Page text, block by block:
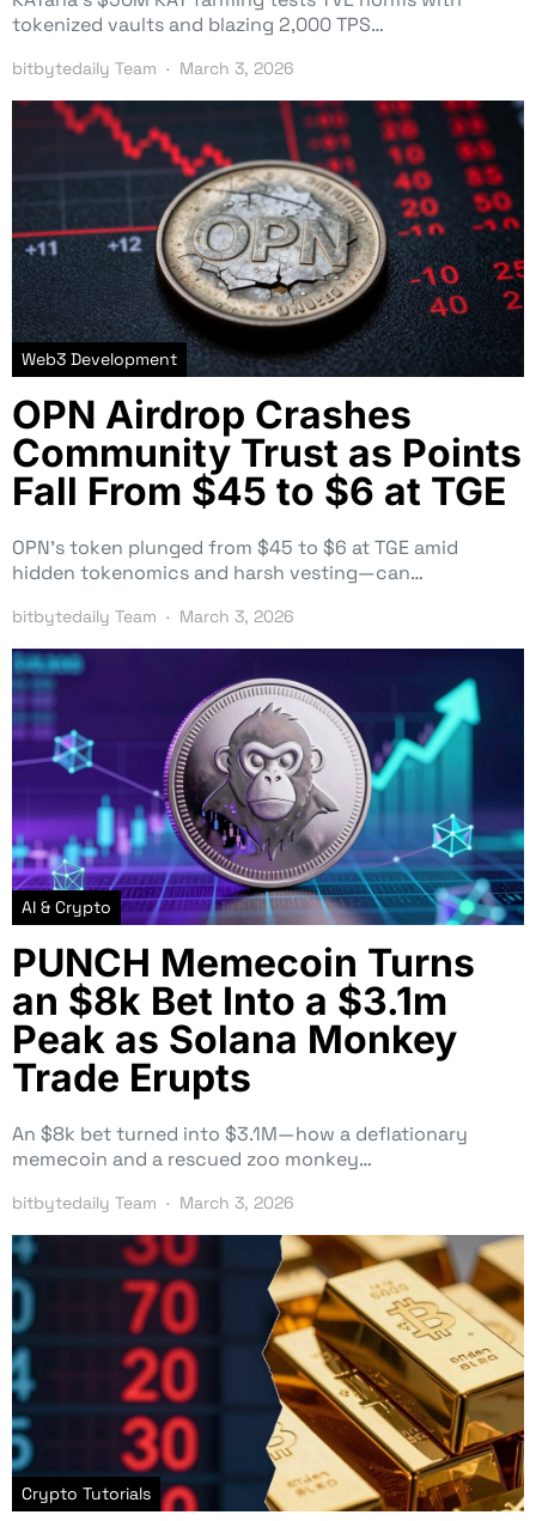
tokenized vaults and blazing 2,000 TPS…
bitbytedaily Team March 3, 2026
Web3 Development
OPN Airdrop Crashes
Community Trust as Points
Fall From $45 to $6 at TGE
OPN’s token plunged from $45 to $6 at TGE amid
hidden tokenomics and harsh vesting—can…
bitbytedaily Team March 3, 2026
AI & Crypto
PUNCH Memecoin Turns
an $8k Bet Into a $3.1m
Peak as Solana Monkey
Trade Erupts
An $8k bet turned into $3.1M—how a deflationary
memecoin and a rescued zoo monkey…
bitbytedaily Team March 3, 2026
Crypto Tutorials